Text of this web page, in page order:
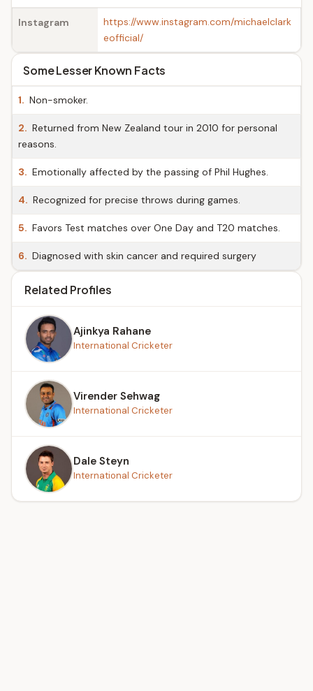
Instagram
https://www.instagram.com/michaelclark
eofficial/
Some Lesser Known Facts
1. Non-smoker.
2. Returned from New Zealand tour in 2010 for personal
reasons.
3. Emotionally affected by the passing of Phil Hughes.
4. Recognized for precise throws during games.
5. Favors Test matches over One Day and T20 matches.
6. Diagnosed with skin cancer and required surgery
Related Profiles
Ajinkya Rahane
International Cricketer
Virender Sehwag
International Cricketer
Dale Steyn
International Cricketer